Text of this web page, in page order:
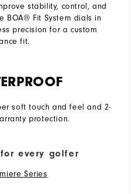
stability, control, and
BOA® Fit System dials in
precision for a custom
fit.
soft touch and feel and 2-
protection.
every golfer
Series